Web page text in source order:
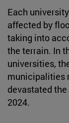
Each
affected by
taking into
the terrain. In
universities,
municipalities
devastated
2024.